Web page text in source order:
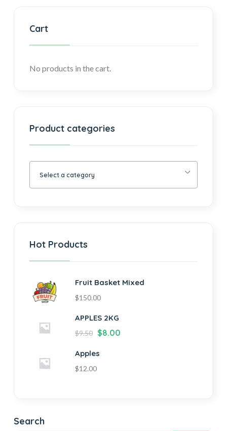
Cart
No products in the cart.
Product categories
Select a category
Hot Products
Fruit Basket Mixed
$150.00
APPLES 2KG
$9.50 $8.00
Apples
$12.00
Search